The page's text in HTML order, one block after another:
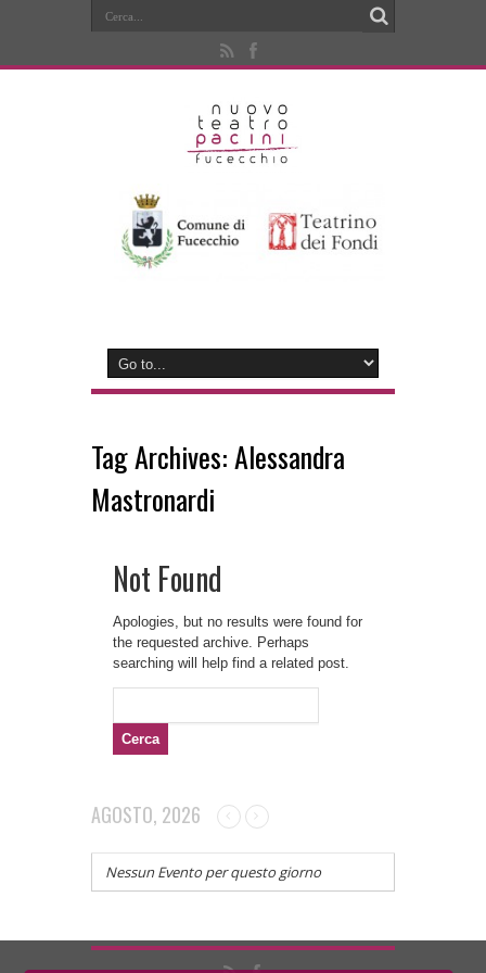
Tag Archives:Alessandra
Mastronardi
Not Found
Apologies, but no results were found for
the requested archive. Perhaps
searching will help find a related post.
AGOSTO, 2026
Nessun Evento per questo giorno